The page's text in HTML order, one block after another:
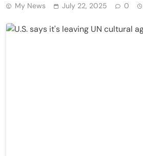
My News July 22, 2025 0